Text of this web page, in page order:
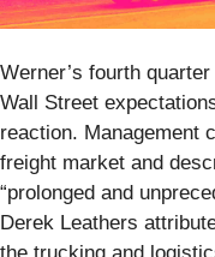
Werner’s fourth
Wall Street
reaction. Management
freight market and
“prolonged and
Derek Leathers